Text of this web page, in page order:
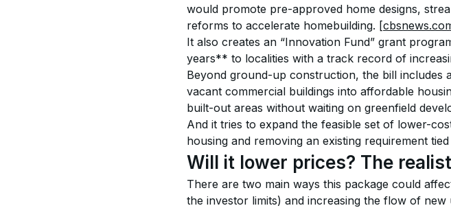
would promote pre-approved home designs,
reforms to accelerate homebuilding.
It also creates an “Innovation Fund” grant
years** to localities with a track record of
Beyond ground-up construction, the bill
vacant commercial buildings into affordable
built-out areas without waiting on greenfield
And it tries to expand the feasible set of lower-
housing and removing an existing requirement
Will it lower prices? The
There are two main ways this package could
the investor limits) and increasing the flow of